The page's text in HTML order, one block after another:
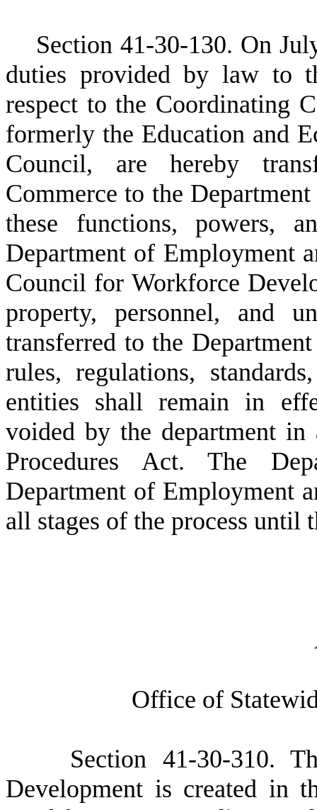
Section 41-30-130. On
duties provided by law to
respect to the Coordinating
formerly the Education and
Council, are hereby
Commerce to the
these functions, powers,
Department of Employment
Council for Workforce
property, personnel, and
transferred to the
rules, regulations,
entities shall remain in
voided by the department
Procedures Act. The
Department of Employment
all stages of the process until
Office of
Section 41-30-310.
Development is created in